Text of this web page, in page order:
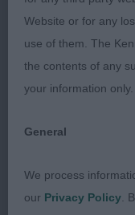
with a good
around the ring
pup. BP
Junior Dog or
1st 81. West
Lovely golden
beautifully neat
Website or for any
use of them. The
the contents of any
your information only.
General
We process
our Privacy Policy .